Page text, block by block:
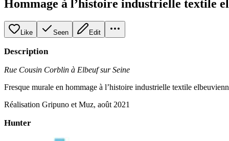
Hommage à l’histoire industrielle textile
Like Seen Edit
Description
Rue Cousin Corblin à Elbeuf sur Seine
Fresque murale en hommage à l’histoire industrielle textile
Réalisation Gripuno et Muz, août 2021
Hunter